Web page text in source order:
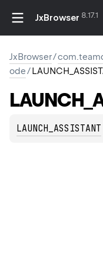
JxBrowser 8.17.1
JxBrowser/
ode/
LAUNCH_ASSISTANT